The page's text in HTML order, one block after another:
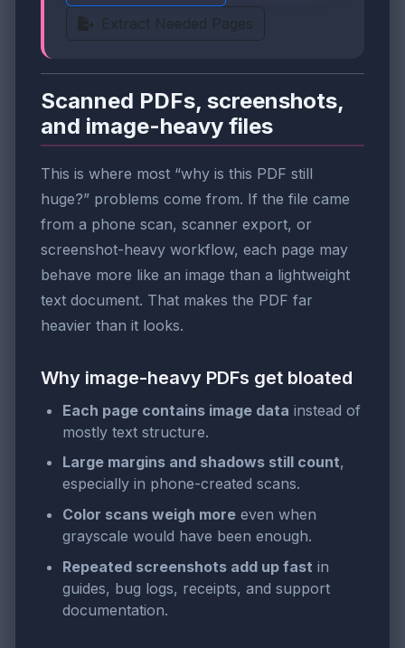
Extract Needed Pages
Scanned PDFs, screenshots,
and image-heavy files
This is where most “why is this PDF still
huge?” problems come from. If the file came
from a phone scan, scanner export, or
screenshot-heavy workflow, each page may
behave more like an image than a lightweight
text document. That makes the PDF far
heavier than it looks.
Why image-heavy PDFs get bloated
Each page contains image data instead of
mostly text structure.
Large margins and shadows still count,
especially in phone-created scans.
Color scans weigh more even when
grayscale would have been enough.
Repeated screenshots add up fast in
guides, bug logs, receipts, and support
documentation.